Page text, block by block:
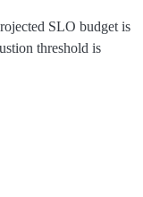
SLO budget is
threshold is